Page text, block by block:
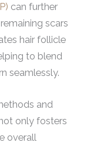
can further
scars
hair follicle
to blend
seamlessly.
and
only fosters
overall